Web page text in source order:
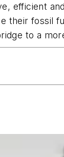
efficient
their fossil
to a